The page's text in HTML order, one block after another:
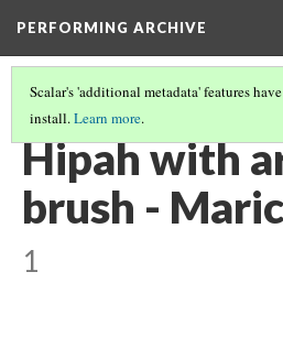
PERFORMING ARCHIVE
Scalar's 'additional metadata' features
install.Learn more.
MARICOPA(5/19)
Hipah with
brush -
1